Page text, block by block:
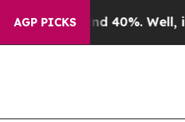
AGP PICKS
Around 40%. Well, it Didn’t